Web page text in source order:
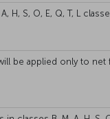
H, S, O, E, Q, T, L
be applied only to net